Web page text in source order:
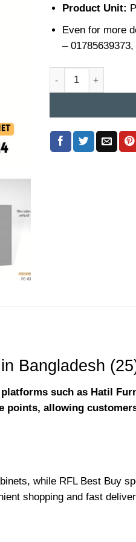
Product Unit:
Even for more
–
Steel File Cabinet
Bangladesh
such as Hatil
points, allowing
while RFL Best Buy
shopping and fast